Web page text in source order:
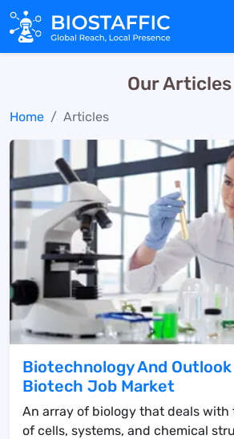
Our Articles
Home Articles
Biotechnology And Outlook
Biotech Job Market
An array of biology that deals with
of cells, systems, and chemical